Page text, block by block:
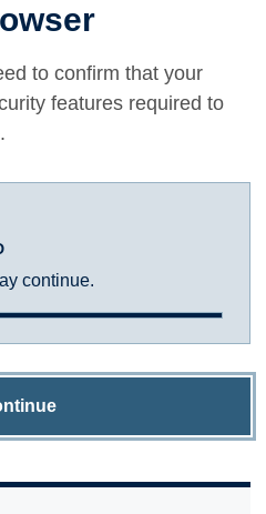
to confirm that your
features required to
continue.